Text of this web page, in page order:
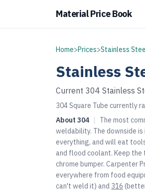
Material Price Book
Home>Prices>Stainless
Stainless
Current 304 Stainless
304 Square Tube currently
About 304 |
The most
weldability. The downside
everything, and will eat
and flood coolant. Keep
chrome bumper. Carpenter
everywhere from food
can't weld it) and 316